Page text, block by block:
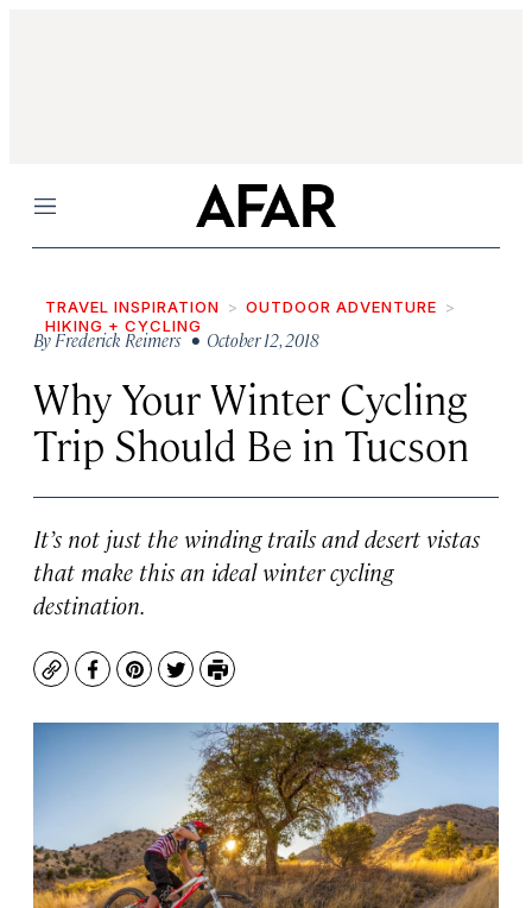
Menu
TRAVEL INSPIRATION
OUTDOOR ADVENTURE
HIKING + CYCLING
ByFrederick Reimers• October 12, 2018
Why Your Winter Cycling
Trip Should Be in Tucson
It’s not just the winding trails and desert vistas
that make this an ideal winter cycling
destination.
CopyFacebook
Pinterest
TwitterPrint